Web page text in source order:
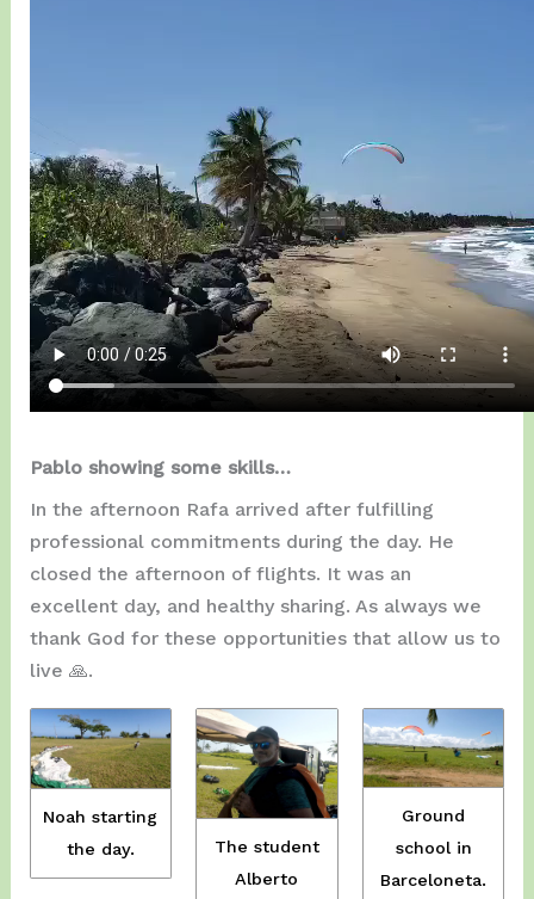
Pablo showing some skills…
In the afternoon Rafa arrived after fulfilling
professional commitments during the day. He
closed the afternoon of flights. It was an
excellent day, and healthy sharing. As always we
thank God for these opportunities that allow us to
live 🙏.
Noah starting
the day.
The student
Alberto
Ground
school in
Barceloneta.